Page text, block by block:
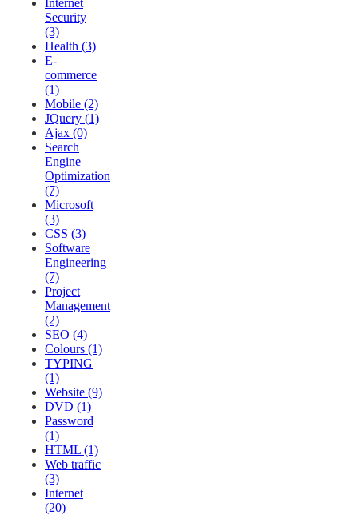
Security
(3)
Health (3)
E-
commerce
(1)
Mobile (2)
JQuery (1)
Ajax (0)
Search
Engine
Optimization
(7)
Microsoft
(3)
CSS (3)
Software
Engineering
(7)
Project
Management
(2)
SEO (4)
Colours (1)
TYPING
(1)
Website (9)
DVD (1)
Password
(1)
HTML (1)
Web traffic
(3)
Internet
(20)